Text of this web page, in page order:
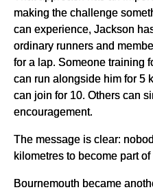
making the challenge
can experience, Jackson
ordinary runners and
for a lap. Someone training
can run alongside him for 5
can join for 10. Others can
encouragement.
The message is clear:
kilometres to become part of
Bournemouth became